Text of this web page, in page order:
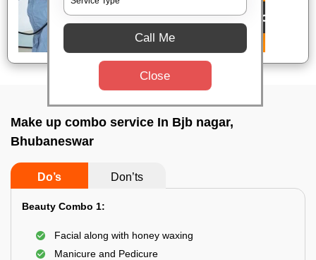
Make up combo service In Bjb nagar,
Bhubaneswar
Do’s Don’ts
Beauty Combo 1:
Facial along with honey waxing
Manicure and Pedicure
Call Me
Close